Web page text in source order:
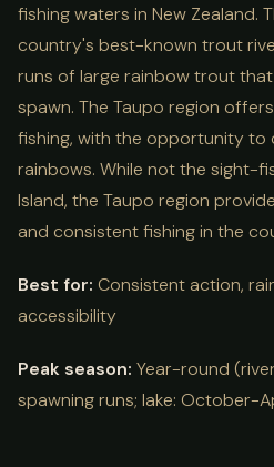
fishing waters in New Zealand.
country's best-known trout
runs of large rainbow trout
spawn. The Taupo region
fishing, with the opportunity to
rainbows. While not the sight-
Island, the Taupo region
and consistent fishing in the
Best for: Consistent action,
accessibility
Peak season: Year-round
spawning runs; lake: October-